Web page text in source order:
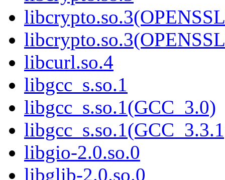
libcurl.so.4
libgcc_s.so.1
libgcc_s.so.1(GCC_3.0)
libgio-2.0.so.0
libglib-2.0.so.0